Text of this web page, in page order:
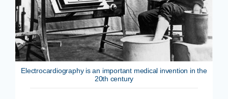
Electrocardiography is an important medical invention in the
20th century